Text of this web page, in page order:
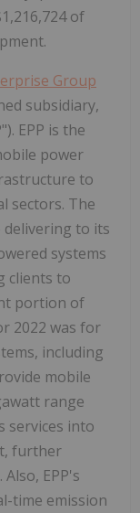
of
Group
subsidiary,
EPP is the
power
to
sectors. The
delivering to its
systems
clients to
portion of
2022 was for
including
mobile
range
services into
further
EPP's
time emission